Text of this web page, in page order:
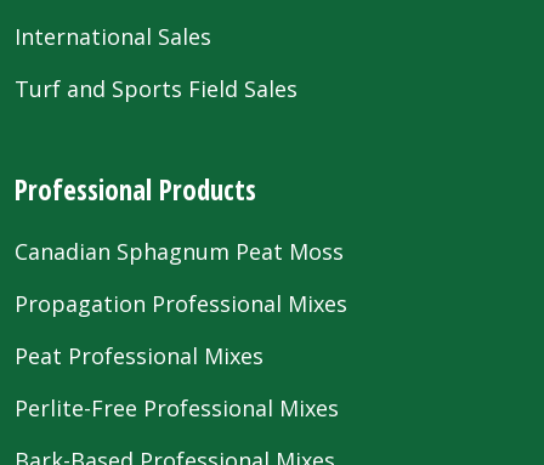
International Sales
Turf and Sports Field Sales
Professional Products
Canadian Sphagnum Peat Moss
Propagation Professional Mixes
Peat Professional Mixes
Perlite-Free Professional Mixes